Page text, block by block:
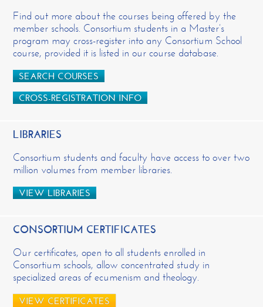
Find out more about the courses being offered by the
member schools. Consortium students in a Master’s
program may cross-register into any Consortium School
course, provided it is listed in our course database.
SEARCH COURSES
CROSS-REGISTRATION INFO
LIBRARIES
Consortium students and faculty have access to over two
million volumes from member libraries.
VIEW LIBRARIES
CONSORTIUM CERTIFICATES
Our certificates, open to all students enrolled in
Consortium schools, allow concentrated study in
specialized areas of ecumenism and theology.
VIEW CERTIFICATES